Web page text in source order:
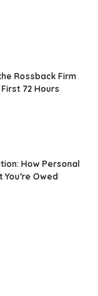
Rossback Firm
72 Hours
How Personal
Owed